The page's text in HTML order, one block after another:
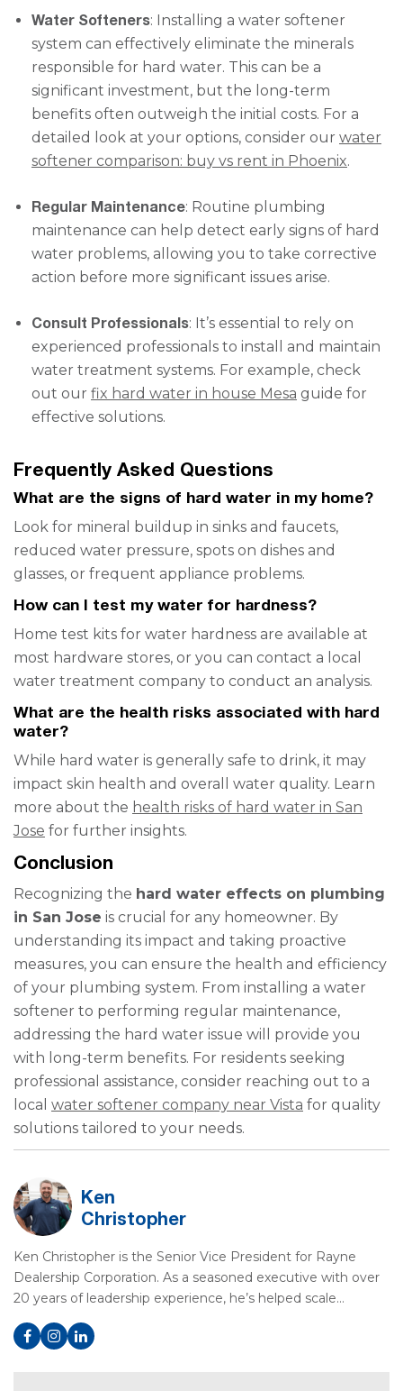
Water Softeners: Installing a water softener
system can effectively eliminate the minerals
responsible for hard water. This can be a
significant investment, but the long-term
benefits often outweigh the initial costs. For a
detailed look at your options, consider our water
softener comparison: buy vs rent in Phoenix.
Regular Maintenance: Routine plumbing
maintenance can help detect early signs of hard
water problems, allowing you to take corrective
action before more significant issues arise.
Consult Professionals: It’s essential to rely on
experienced professionals to install and maintain
water treatment systems. For example, check
out our fix hard water in house Mesa guide for
effective solutions.
Frequently Asked Questions
What are the signs of hard water in my home?
Look for mineral buildup in sinks and faucets,
reduced water pressure, spots on dishes and
glasses, or frequent appliance problems.
How can I test my water for hardness?
Home test kits for water hardness are available at
most hardware stores, or you can contact a local
water treatment company to conduct an analysis.
What are the health risks associated with hard
water?
While hard water is generally safe to drink, it may
impact skin health and overall water quality. Learn
more about the health risks of hard water in San
Jose for further insights.
Conclusion
Recognizing the hard water effects on plumbing
in San Jose is crucial for any homeowner. By
understanding its impact and taking proactive
measures, you can ensure the health and efficiency
of your plumbing system. From installing a water
softener to performing regular maintenance,
addressing the hard water issue will provide you
with long-term benefits. For residents seeking
professional assistance, consider reaching out to a
local water softener company near Vista for quality
solutions tailored to your needs.
Ken
Christopher
Ken Christopher is the Senior Vice President for Rayne
Dealership Corporation. As a seasoned executive with over
20 years of leadership experience, he’s helped scale…